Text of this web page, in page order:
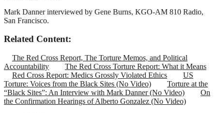
Mark Danner interviewed by Gene Burns, KGO-AM 810 Radio,
San Francisco.
Related Content:
The Red Cross Report, The Torture Memos, and Political
Accountability
The Red Cross Torture Report: What it Means
Red Cross Report: Medics Grossly Violated Ethics
US
Torture: Voices from the Black Sites (No Video)
Torture at the
“Black Sites”: An Interview with Mark Danner (No Video)
On
the Confirmation Hearings of Alberto Gonzalez (No Video)